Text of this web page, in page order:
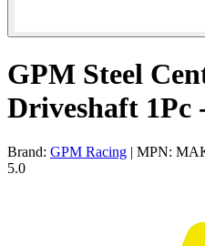
GPM Steel
Driveshaft 1Pc
Brand: GPM Racing | MPN:
5.0